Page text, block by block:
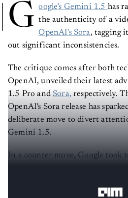
G oogle’s Gemini 1.5 has
the authenticity of a
OpenAI's Sora, tagging
out significant inconsistencies.
The critique comes after both
OpenAI, unveiled their latest
1.5 Pro andSora, respectively.
OpenAI's Sora release has
deliberate move to divert
Gemini 1.5.
In a counter move, Google took